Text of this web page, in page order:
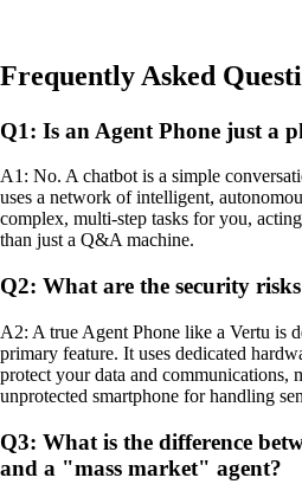
Frequently Asked
Q1: Is an Agent Phone just a
A1: No. A chatbot is a simple
uses a network of intelligent,
complex, multi-step tasks for you,
than just a Q&A machine.
Q2: What are the security
A2: A true Agent Phone like a Vertu is
primary feature. It uses dedicated
protect your data and communications,
unprotected smartphone for handling
Q3: What is the difference
and a "mass market" agent?